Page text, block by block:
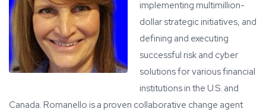
implementing multimillion-
dollar strategic initiatives, and
defining and executing
successful risk and cyber
solutions for various financial
institutions in the U.S. and
Canada. Romanello is a proven collaborative change agent